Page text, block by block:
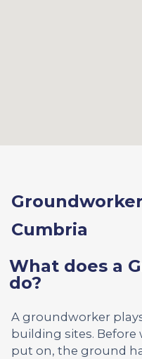
Cumbria
What does a
do?
A groundworker
building sites. Before
put on, the ground